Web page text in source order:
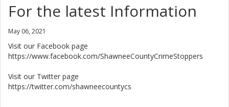
For the latest Information
May 06, 2021
Visit our Facebook page
https://www.facebook.com/ShawneeCountyCrimeStoppers
Visit our Twitter page
https://twitter.com/shawneecountycs